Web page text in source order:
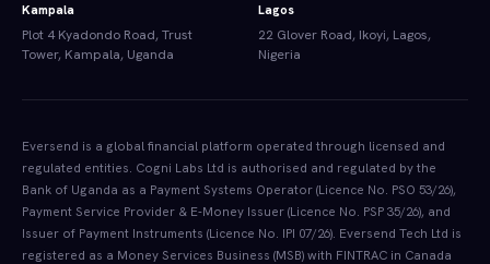
Kampala
Plot 4 Kyadondo Road, Trust
Tower, Kampala, Uganda
Lagos
22 Glover Road, Ikoyi, Lagos,
Nigeria
Eversend is a global financial platform operated through licensed and
regulated entities. Cogni Labs Ltd is authorised and regulated by the
Bank of Uganda as a Payment Systems Operator (Licence No. PSO 53/26),
Payment Service Provider & E-Money Issuer (Licence No. PSP 35/26), and
Issuer of Payment Instruments (Licence No. IPI 07/26). Eversend Tech Ltd is
registered as a Money Services Business (MSB) with FINTRAC in Canada